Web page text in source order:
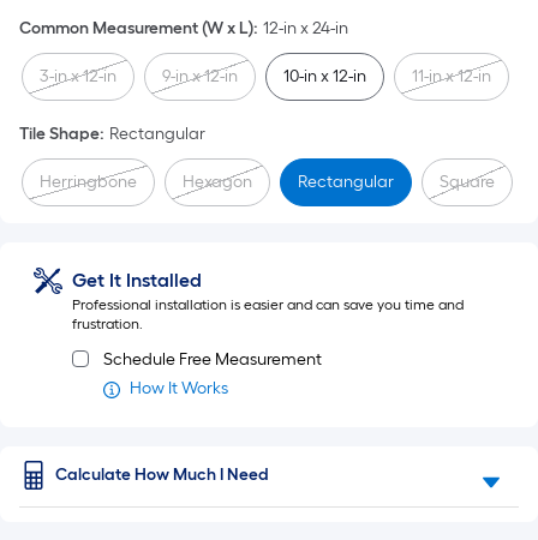
on
the
area
of
a
surface.
x
=
Sq.
Common Measurement (W x L): 12-in x 24-in
3-in x 12-in 9-in x 12-in 10-in x 12-in 11-in x 12-in
Tile Shape: Rectangular
Herringbone Hexagon Rectangular Square
Get It Installed
Professional installation is easier and can save you time and
frustration.
Schedule Free Measurement
How It Works
Calculate How Much I Need